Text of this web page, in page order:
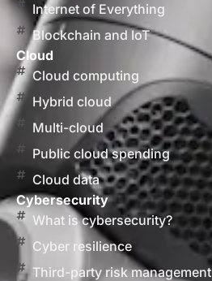
Internet of Everything
Blockchain and IoT
Cloud
Cloud computing
Hybrid cloud
Multi-cloud
Public cloud spending
Cloud data
Cybersecurity
What is cybersecurity?
Cyber resilience
Third-party risk management